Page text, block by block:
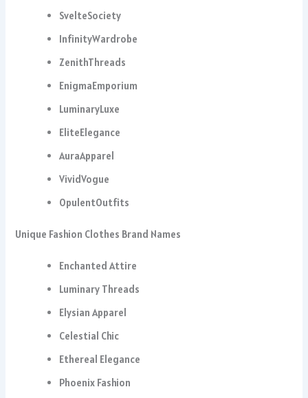
SvelteSociety
InfinityWardrobe
ZenithThreads
EnigmaEmporium
LuminaryLuxe
EliteElegance
AuraApparel
VividVogue
OpulentOutfits
Unique Fashion Clothes Brand Names
Enchanted Attire
Luminary Threads
Elysian Apparel
Celestial Chic
Ethereal Elegance
Phoenix Fashion